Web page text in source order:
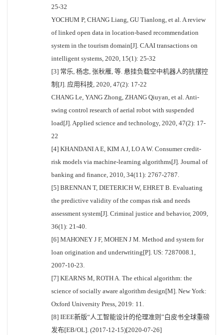
25-32
YOCHUM P, CHANG Liang, GU Tianlong, et al. A review
of linked open data in location-based recommendation
system in the tourism domain[J]. CAAI transactions on
intelligent systems, 2020, 15(1): 25-32
[3] 常乐, 杨忠, 张秋雁, 等. 悬挂负载空中机器人的抗摆控
制[J]. 应用科技, 2020, 47(2): 17-22
CHANG Le, YANG Zhong, ZHANG Qiuyan, et al. Anti-
swing control research of aerial robot with suspended
load[J]. Applied science and technology, 2020, 47(2): 17-
22
[4] KHANDANI A E, KIM A J, LO A W. Consumer credit-
risk models via machine-learning algorithms[J]. Journal of
banking and finance, 2010, 34(11): 2767-2787.
[5] BRENNAN T, DIETERICH W, EHRET B. Evaluating
the predictive validity of the compas risk and needs
assessment system[J]. Criminal justice and behavior, 2009,
36(1): 21-40.
[6] MAHONEY J F, MOHEN J M. Method and system for
loan origination and underwriting[P]. US: 7287008.1,
2007-10-23.
[7] KEARNS M, ROTH A. The ethical algorithm: the
science of socially aware algorithm design[M]. New York:
Oxford University Press, 2019: 11.
[8] IEEE新版“人工智能设计的伦理准则”白皮书全球重磅
发布[EB/OL]. (2017-12-15)[2020-07-26]